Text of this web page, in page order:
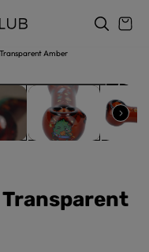
Amber
Transparent